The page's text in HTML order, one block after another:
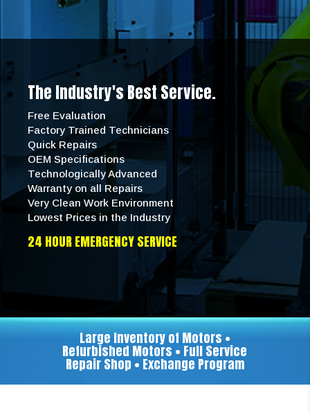
The Industry's Best Service.
Free Evaluation
Factory Trained Technicians
Quick Repairs
OEM Specifications
Technologically Advanced
Warranty on all Repairs
Very Clean Work Environment
Lowest Prices in the Industry
24 HOUR EMERGENCY SERVICE
Large Inventory of Motors •
Refurbished Motors • Full Service
Repair Shop • Exchange Program